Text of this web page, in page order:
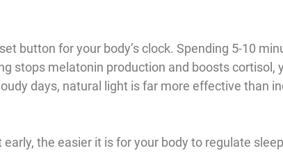
button for your body’s clock. Spending 5-10
stops melatonin production and boosts cortisol,
days, natural light is far more effective than
the easier it is for your body to regulate